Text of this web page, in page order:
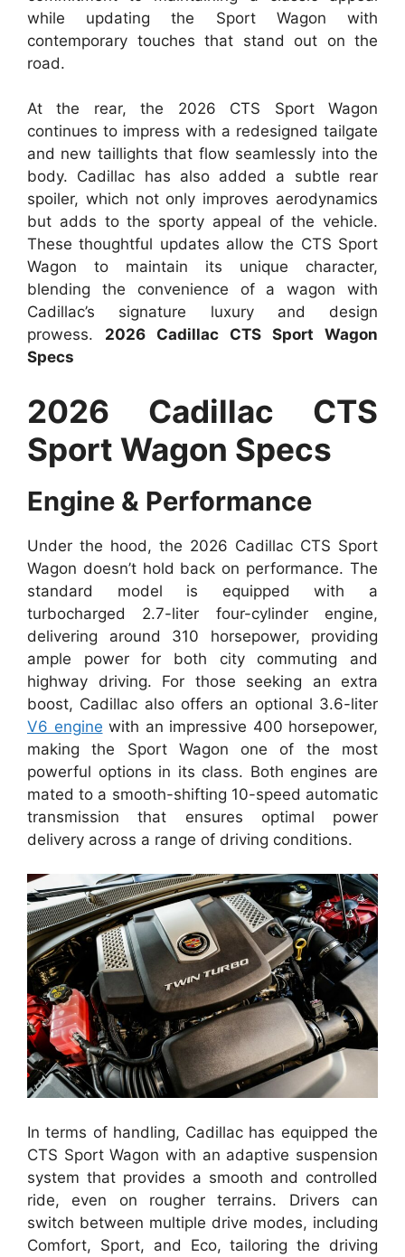
while updating the Sport Wagon with
contemporary touches that stand out on the
road.
At the rear, the 2026 CTS Sport Wagon
continues to impress with a redesigned tailgate
and new taillights that flow seamlessly into the
body. Cadillac has also added a subtle rear
spoiler, which not only improves aerodynamics
but adds to the sporty appeal of the vehicle.
These thoughtful updates allow the CTS Sport
Wagon to maintain its unique character,
blending the convenience of a wagon with
Cadillac’s signature luxury and design
prowess. 2026 Cadillac CTS Sport Wagon
Specs
2026 Cadillac CTS
Sport Wagon Specs
Engine & Performance
Under the hood, the 2026 Cadillac CTS Sport
Wagon doesn’t hold back on performance. The
standard model is equipped with a
turbocharged 2.7-liter four-cylinder engine,
delivering around 310 horsepower, providing
ample power for both city commuting and
highway driving. For those seeking an extra
boost, Cadillac also offers an optional 3.6-liter
V6 engine with an impressive 400 horsepower,
making the Sport Wagon one of the most
powerful options in its class. Both engines are
mated to a smooth-shifting 10-speed automatic
transmission that ensures optimal power
delivery across a range of driving conditions.
In terms of handling, Cadillac has equipped the
CTS Sport Wagon with an adaptive suspension
system that provides a smooth and controlled
ride, even on rougher terrains. Drivers can
switch between multiple drive modes, including
Comfort, Sport, and Eco, tailoring the driving